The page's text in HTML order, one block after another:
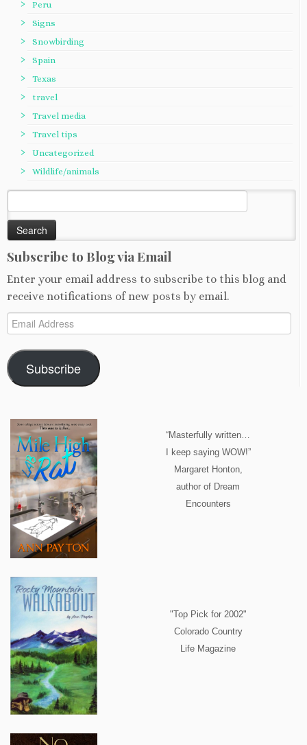
Peru
Signs
Snowbirding
Spain
Texas
travel
Travel media
Travel tips
Uncategorized
Wildlife/animals
for:
Subscribe to Blog via Email
Enter your email address to subscribe to this blog and
receive notifications of new posts by email.
Email
Address
Subscribe
“Masterfully written…
I keep saying WOW!”
Margaret Honton,
author of Dream
Encounters
"Top Pick for 2002"
Colorado Country
Life Magazine